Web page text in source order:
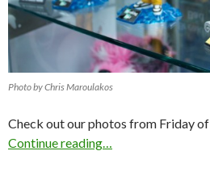
Photo by Chris Maroulakos
Check out our photos from Friday of
Continue reading…